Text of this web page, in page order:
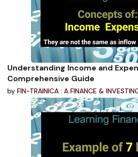
Understanding Income and
Comprehensive Guide
by FIN-TRAINICA : A FINANCE &